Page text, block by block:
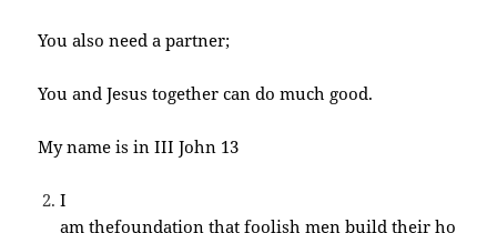
You also need a partner;
You and Jesus together can do much good.
My name is in III John 13
I
am thefoundation that foolish men build their ho